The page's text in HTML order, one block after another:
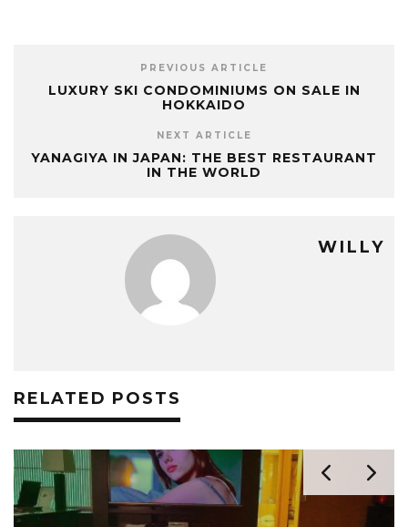
PREVIOUS ARTICLE
LUXURY SKI CONDOMINIUMS ON SALE IN
HOKKAIDO
NEXT ARTICLE
YANAGIYA IN JAPAN: THE BEST RESTAURANT
IN THE WORLD
WILLY
RELATED POSTS